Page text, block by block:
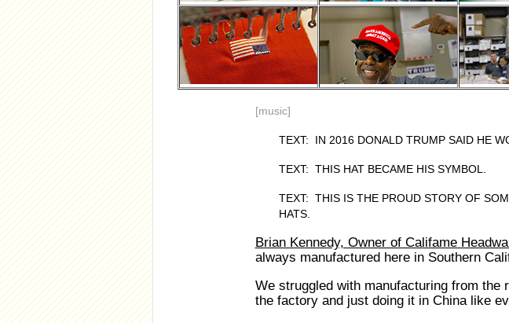
[music]
TEXT: IN 2016 DONALD TRUMP SAID HE
TEXT: THIS HAT BECAME HIS SYMBOL.
TEXT: THIS IS THE PROUD STORY OF
HATS.
Brian Kennedy, Owner of Califame
always manufactured here in Southern
We struggled with manufacturing from
the factory and just doing it in China like